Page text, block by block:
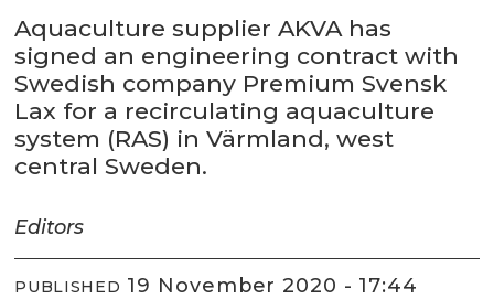
Aquaculture supplier AKVA has
signed an engineering contract with
Swedish company Premium Svensk
Lax for a recirculating aquaculture
system (RAS) in Värmland, west
central Sweden.
Editors
PUBLISHED 19 November 2020 - 17:44